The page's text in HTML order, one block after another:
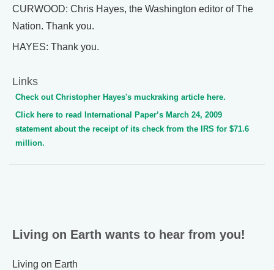
CURWOOD: Chris Hayes, the Washington editor of The
Nation. Thank you.
HAYES: Thank you.
Links
Check out Christopher Hayes's muckraking article here.
Click here to read International Paper’s March 24, 2009
statement about the receipt of its check from the IRS for $71.6
million.
Living on Earth wants to hear from you!
Living on Earth